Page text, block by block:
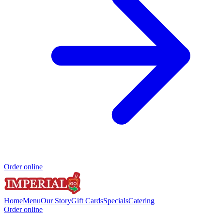
Order online
HomeMenuOur StoryGift CardsSpecialsCatering
Order online